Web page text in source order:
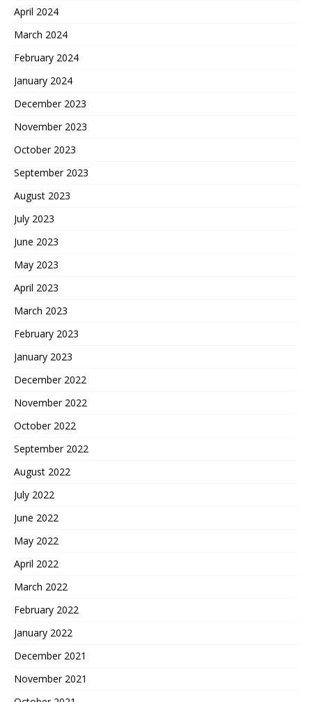
April 2024
March 2024
February 2024
January 2024
December 2023
November 2023
October 2023
September 2023
August 2023
July 2023
June 2023
May 2023
April 2023
March 2023
February 2023
January 2023
December 2022
November 2022
October 2022
September 2022
August 2022
July 2022
June 2022
May 2022
April 2022
March 2022
February 2022
January 2022
December 2021
November 2021